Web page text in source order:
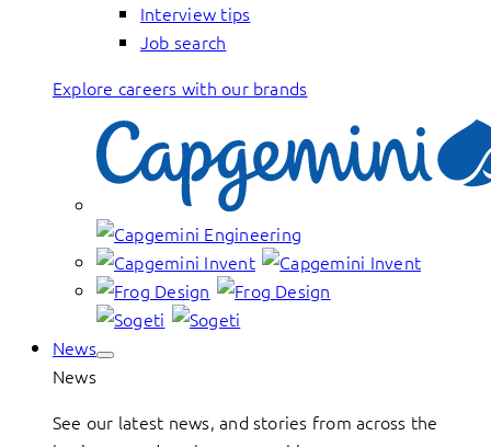
Interview tips
Job search
Explore careers with our brands
News
News
See our latest news, and stories from across the